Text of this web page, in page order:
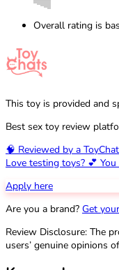
Overall rating is
This toy is provided and
Best sex toy review
🧠 Reviewed by a
Love testing toys? 💕
Apply here
Are you a brand? Get
Review Disclosure: The
users’ genuine opinions